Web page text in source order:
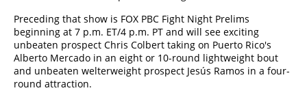
Preceding that show is FOX PBC Fight Night Prelims
beginning at 7 p.m. ET/4 p.m. PT and will see exciting
unbeaten prospect Chris Colbert taking on Puerto Rico's
Alberto Mercado in an eight or 10-round lightweight bout
and unbeaten welterweight prospect Jesús Ramos in a four-
round attraction.